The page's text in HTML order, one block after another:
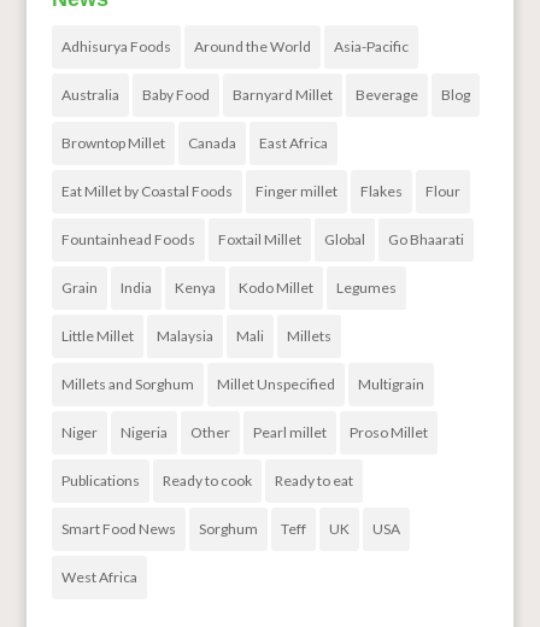
Adhisurya Foods Around the World Asia-Pacific
Australia Baby Food Barnyard Millet Beverage Blog
Browntop Millet Canada East Africa
Eat Millet by Coastal Foods Finger millet Flakes Flour
Fountainhead Foods Foxtail Millet Global Go Bhaarati
Grain India Kenya Kodo Millet Legumes
Little Millet Malaysia Mali Millets
Millets and Sorghum Millet Unspecified Multigrain
Niger Nigeria Other Pearl millet Proso Millet
Publications Ready to cook Ready to eat
Smart Food News Sorghum Teff UK USA
West Africa